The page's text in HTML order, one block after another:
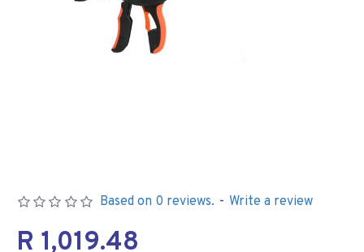
Based on 0 reviews. - Write a review
R 1,019.48